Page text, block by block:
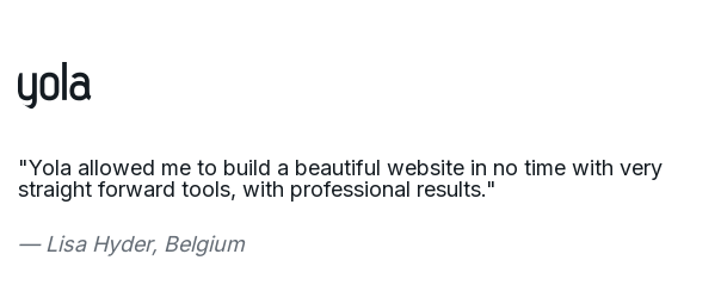
"Yola allowed me to build a beautiful website in no time with very
straight forward tools, with professional results."
— Lisa Hyder, Belgium